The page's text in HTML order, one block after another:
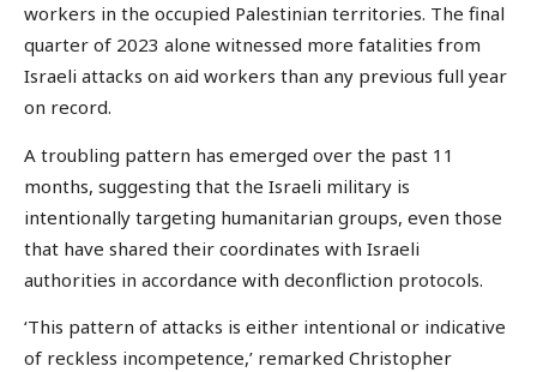
workers in the occupied Palestinian territories. The final
quarter of 2023 alone witnessed more fatalities from
Israeli attacks on aid workers than any previous full year
on record.
A troubling pattern has emerged over the past 11
months, suggesting that the Israeli military is
intentionally targeting humanitarian groups, even those
that have shared their coordinates with Israeli
authorities in accordance with deconfliction protocols.
‘This pattern of attacks is either intentional or indicative
of reckless incompetence,’ remarked Christopher